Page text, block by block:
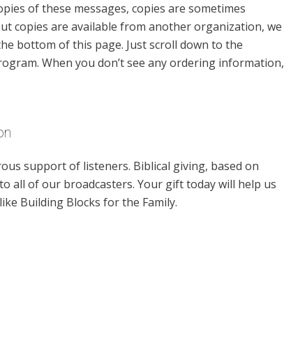
of these messages, copies are sometimes
copies are available from another organization, we
bottom of this page. Just scroll down to the
When you don’t see any ordering information,
support of listeners. Biblical giving, based on
all of our broadcasters. Your gift today will help us
Building Blocks for the Family.